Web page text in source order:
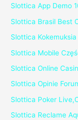
Slottica App Demo
Slottica Brasil Best
Slottica
Slottica Mobile
Slottica Online
Slottica Opinie
Slottica Poker
Slottica Reclame